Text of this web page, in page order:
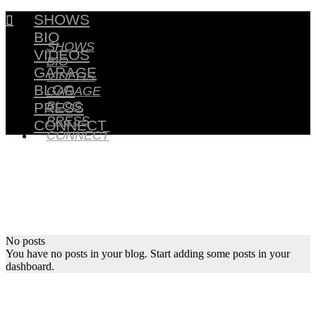

SHOWS
BIO
VIDEOS
GARAGE
BLOG
PRESS
CONNECT
SHOWS
BIO
VIDEOS
GARAGE
BLOG
PRESS
CONNECT
No posts
You have no posts in your blog. Start adding some posts in your
dashboard.